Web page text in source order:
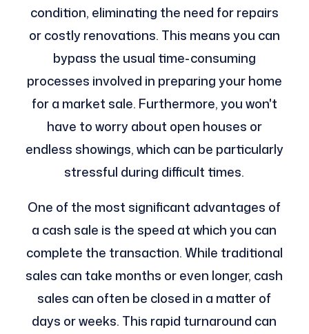
condition, eliminating the need for repairs
or costly renovations. This means you can
bypass the usual time-consuming
processes involved in preparing your home
for a market sale. Furthermore, you won't
have to worry about open houses or
endless showings, which can be particularly
stressful during difficult times.
One of the most significant advantages of
a cash sale is the speed at which you can
complete the transaction. While traditional
sales can take months or even longer, cash
sales can often be closed in a matter of
days or weeks. This rapid turnaround can